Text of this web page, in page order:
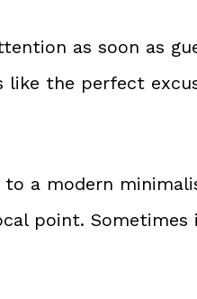
as soon as
like the perfect
a modern
point. Sometimes